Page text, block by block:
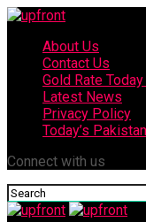
About Us
Contact Us
Gold Rate
Latest News
Privacy Policy
Today’s
Connect with us